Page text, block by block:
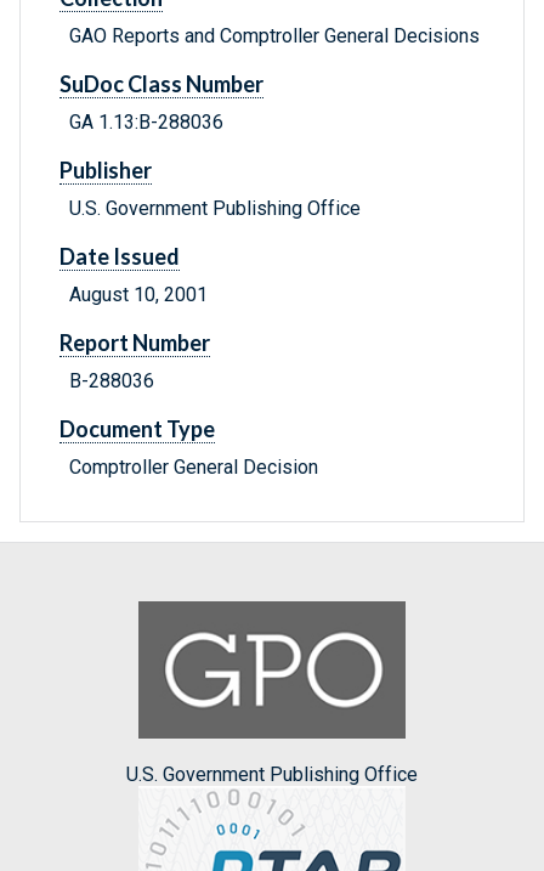
GAO Reports and Comptroller General Decisions
SuDoc Class Number
GA 1.13:B-288036
Publisher
U.S. Government Publishing Office
Date Issued
August 10, 2001
Report Number
B-288036
Document Type
Comptroller General Decision
U.S. Government Publishing Office